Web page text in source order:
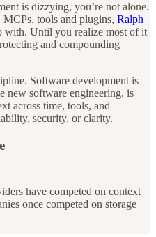
is dizzying, you’re not alone.
tools and plugins, Ralph
with. Until you realize most of it
and compounding
Software development is
new software engineering, is
across time, tools, and
security, or clarity.
have competed on context
once competed on storage